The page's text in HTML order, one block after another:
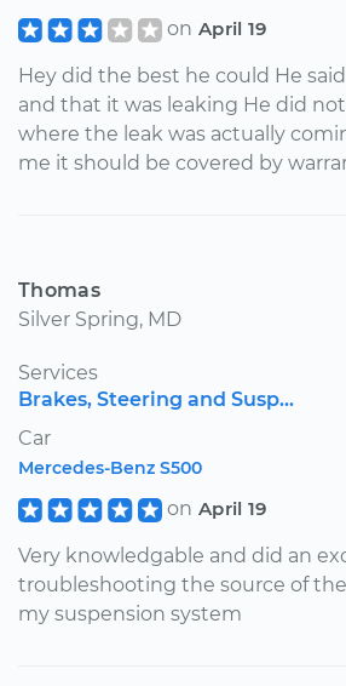
on April 19
Hey did the best he could He
and that it was leaking He did
where the leak was actually
me it should be covered by
Thomas
Silver Spring, MD
Services
Brakes, Steering and Susp...
Car
Mercedes-Benz S500
on April 19
Very knowledgable and did an
troubleshooting the source of
my suspension system